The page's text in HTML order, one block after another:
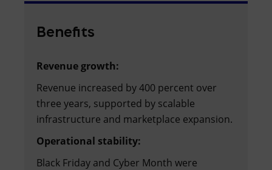
Benefits
Revenue growth:
Revenue increased by 400 percent over
three years, supported by scalable
infrastructure and marketplace expansion.
Operational stability:
Black Friday and Cyber Month were